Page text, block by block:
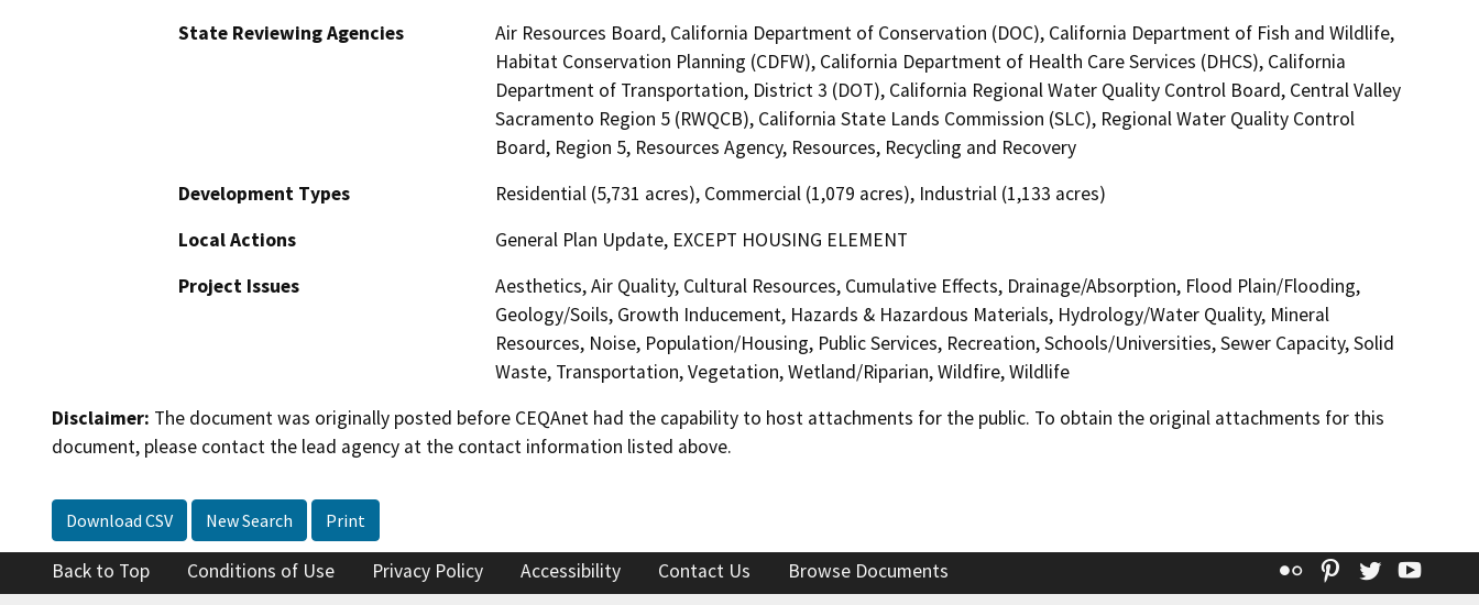
State Reviewing Agencies
Air Resources Board, California Department of Conservation (DOC), California Department of Fish and Wildlife,
Habitat Conservation Planning (CDFW), California Department of Health Care Services (DHCS), California
Department of Transportation, District 3 (DOT), California Regional Water Quality Control Board, Central Valley
Sacramento Region 5 (RWQCB), California State Lands Commission (SLC), Regional Water Quality Control
Board, Region 5, Resources Agency, Resources, Recycling and Recovery
Development Types
Residential (5,731 acres), Commercial (1,079 acres), Industrial (1,133 acres)
Local Actions
General Plan Update, EXCEPT HOUSING ELEMENT
Project Issues
Aesthetics, Air Quality, Cultural Resources, Cumulative Effects, Drainage/Absorption, Flood Plain/Flooding,
Geology/Soils, Growth Inducement, Hazards & Hazardous Materials, Hydrology/Water Quality, Mineral
Resources, Noise, Population/Housing, Public Services, Recreation, Schools/Universities, Sewer Capacity, Solid
Waste, Transportation, Vegetation, Wetland/Riparian, Wildfire, Wildlife
Disclaimer: The document was originally posted before CEQAnet had the capability to host attachments for the public. To obtain the original attachments for this
document, please contact the lead agency at the contact information listed above.
Download CSV New Search Print
Back to Top Conditions of Use Privacy Policy Accessibility Contact Us Browse Documents Flickr Pinterest
Twitter